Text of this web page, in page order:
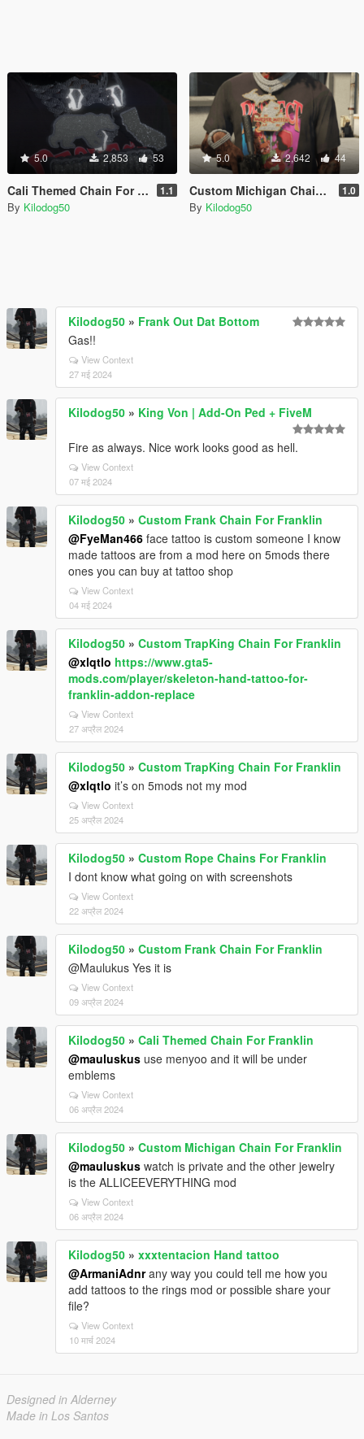
5.0 2,853 53
Cali Themed Chain For Franklin 1.1
By Kilodog50
5.0 2,642 44
Custom Michigan Chain For Franklin 1.0
By Kilodog50
Kilodog50 » Frank Out Dat Bottom
Gas!!
View Context
27 मई 2024
Kilodog50 » King Von | Add-On Ped + FiveM
Fire as always. Nice work looks good as hell.
View Context
07 मई 2024
Kilodog50 » Custom Frank Chain For Franklin
@FyeMan466 face tattoo is custom someone I know
made tattoos are from a mod here on 5mods there
ones you can buy at tattoo shop
View Context
04 मई 2024
Kilodog50 » Custom TrapKing Chain For Franklin
@xlqtlo https://www.gta5-
mods.com/player/skeleton-hand-tattoo-for-
franklin-addon-replace
View Context
27 अप्रैल 2024
Kilodog50 » Custom TrapKing Chain For Franklin
@xlqtlo it’s on 5mods not my mod
View Context
25 अप्रैल 2024
Kilodog50 » Custom Rope Chains For Franklin
I dont know what going on with screenshots
View Context
22 अप्रैल 2024
Kilodog50 » Custom Frank Chain For Franklin
@Maulukus Yes it is
View Context
09 अप्रैल 2024
Kilodog50 » Cali Themed Chain For Franklin
@mauluskus use menyoo and it will be under
emblems
View Context
06 अप्रैल 2024
Kilodog50 » Custom Michigan Chain For Franklin
@mauluskus watch is private and the other jewelry
is the ALLICEEVERYTHING mod
View Context
06 अप्रैल 2024
Kilodog50 » xxxtentacion Hand tattoo
@ArmaniAdnrany way you could tell me how you
add tattoos to the rings mod or possible share your
file?
View Context
10 मार्च 2024
Designed in Alderney
Made in Los Santos